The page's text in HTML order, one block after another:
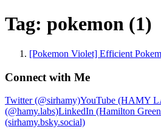
Tag: pokemon (1)
[Pokemon Violet] Efficient
Connect with Me
Twitter (@sirhamy)YouTube (HAMY
(@hamy.labs)LinkedIn (Hamilton
(sirhamy.bsky.social)